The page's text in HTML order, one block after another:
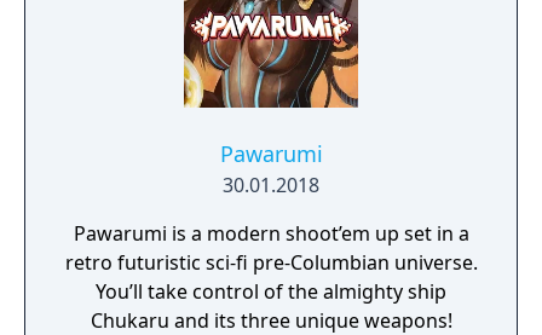
Pawarumi
30.01.2018
Pawarumi is a modern shoot’em up set in a
retro futuristic sci-fi pre-Columbian universe.
You’ll take control of the almighty ship
Chukaru and its three unique weapons!